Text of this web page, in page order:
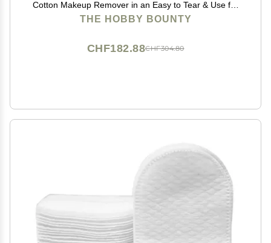
Cotton Makeup Remover in an Easy to Tear & Use for
Art Projects, Packaging and Craft 500 Gram (Pack of
THE HOBBY BOUNTY
CHF304.80
CHF182.88